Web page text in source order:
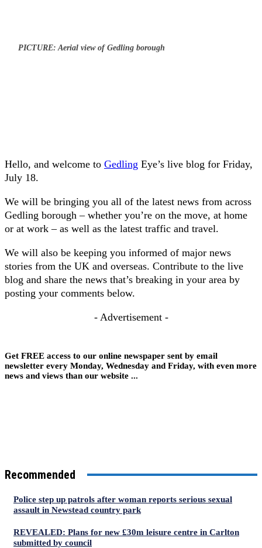
PICTURE: Aerial view of Gedling borough
Hello, and welcome to Gedling Eye’s live blog for Friday,
July 18.
We will be bringing you all of the latest news from across
Gedling borough – whether you’re on the move, at home
or at work – as well as the latest traffic and travel.
We will also be keeping you informed of major news
stories from the UK and overseas. Contribute to the live
blog and share the news that’s breaking in your area by
posting your comments below.
- Advertisement -
Get FREE access to our online newspaper sent by email
newsletter every Monday, Wednesday and Friday, with even more
news and views than our website ...
Recommended
Police step up patrols after woman reports serious sexual
assault in Newstead country park
REVEALED: Plans for new £30m leisure centre in Carlton
submitted by council